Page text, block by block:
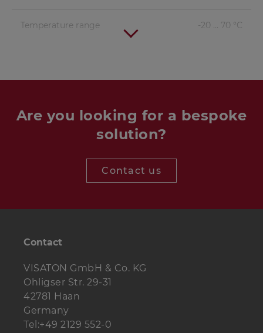
Temperature range -20 ... 70 °C
Are you looking for a bespoke
solution?
Contact us
Contact
VISATON GmbH & Co. KG
Ohligser Str. 29-31
42781 Haan
Germany
Tel:+49 2129 552-0